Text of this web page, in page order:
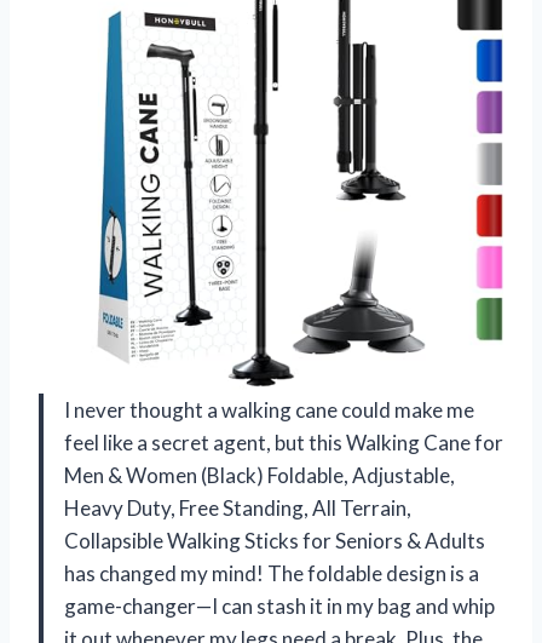
I never thought a walking cane could make me
feel like a secret agent, but this Walking Cane for
Men & Women (Black) Foldable, Adjustable,
Heavy Duty, Free Standing, All Terrain,
Collapsible Walking Sticks for Seniors & Adults
has changed my mind! The foldable design is a
game-changer—I can stash it in my bag and whip